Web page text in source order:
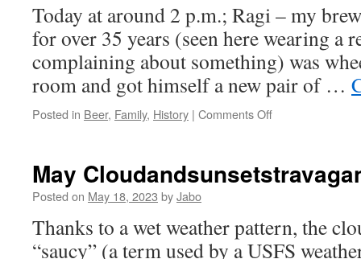
Today at around 2 p.m.; Ragi – my
for over 35 years (seen here wearing a
complaining about something) was
room and got himself a new pair of …
Posted in Beer, Family, History | Comments Offon
Ragi!
May
Posted on May 18, 2023 byJabo
Thanks to a wet weather pattern, the
“saucy” (a term used by a USFS